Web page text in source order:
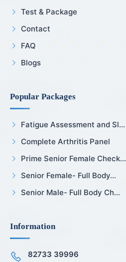
Test & Package
Contact
FAQ
Blogs
Popular Packages
Fatigue Assessment and Sl...
Complete Arthritis Panel
Prime Senior Female Check...
Senior Female- Full Body...
Senior Male- Full Body Ch...
Information
82733 39996